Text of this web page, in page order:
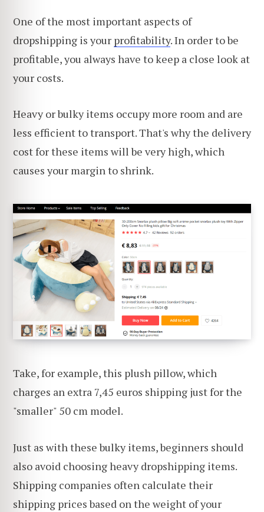
One of the most important aspects of
dropshipping is your profitability. In order to be
profitable, you always have to keep a close look at
your costs.
Heavy or bulky items occupy more room and are
less efficient to transport. That's why the delivery
cost for these items will be very high, which
causes your margin to shrink.
Take, for example, this plush pillow, which
charges an extra 7,45 euros shipping just for the
"smaller" 50 cm model.
Just as with these bulky items, beginners should
also avoid choosing heavy dropshipping items.
Shipping companies often calculate their
shipping prices based on the weight of your